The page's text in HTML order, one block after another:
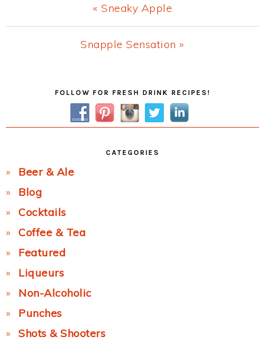
Previous
Post:
« Sneaky Apple
Next
Snapple Sensation »
FOLLOW FOR FRESH DRINK RECIPES!
CATEGORIES
Beer & Ale
Blog
Cocktails
Coffee & Tea
Featured
Liqueurs
Non-Alcoholic
Punches
Shots & Shooters